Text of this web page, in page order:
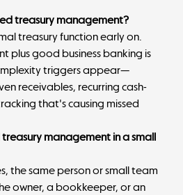
treasury management?
treasury function early on.
plus good business banking is
triggers appear—
receivables, recurring cash-
that's causing missed
management in a small
the same person or small team
owner, a bookkeeper, or an